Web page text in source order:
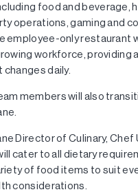
food and beverage,
operations, gaming and
employee-only restaurant
workforce, providing
changes daily.
members will also
Director of Culinary, Chef
cater to all dietary
of food items to suit
considerations.